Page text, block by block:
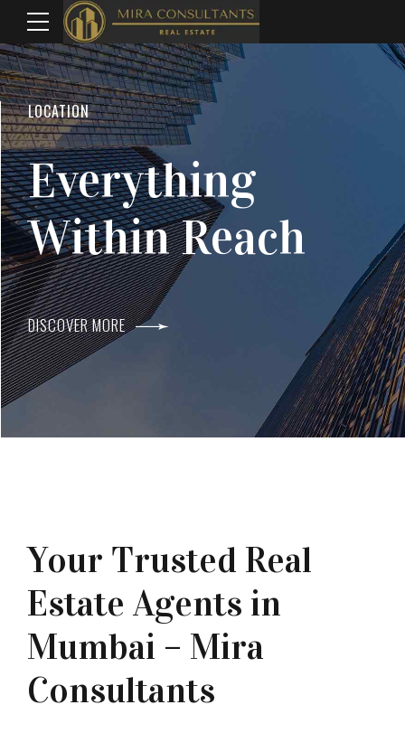
WELCOME TO MIRA CONSULTANTS
Top Real Estate
Agents In Mumbai
DISCOVER MORE
LOCATION
Everything
Within Reach
DISCOVER MORE
Your Trusted Real
Estate Agents in
Mumbai – Mira
Consultants